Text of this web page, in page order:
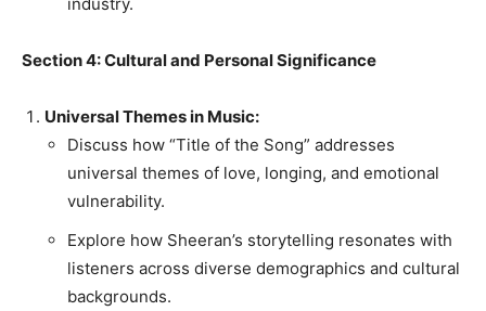
Section 4: Cultural and Personal Significance
Universal Themes in Music:
Discuss how “Title of the Song” addresses
universal themes of love, longing, and emotional
vulnerability.
Explore how Sheeran’s storytelling resonates with
listeners across diverse demographics and cultural
backgrounds.